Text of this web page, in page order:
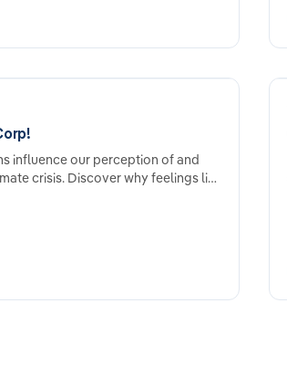
influence our perception of and
crisis. Discover why feelings like